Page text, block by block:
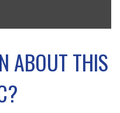
ABOUT THIS